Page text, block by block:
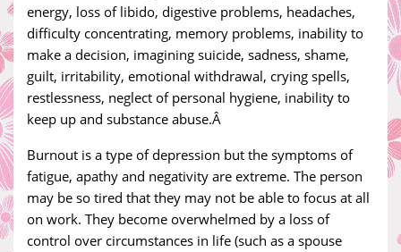
energy, loss of libido, digestive problems, headaches,
difficulty concentrating, memory problems, inability to
make a decision, imagining suicide, sadness, shame,
guilt, irritability, emotional withdrawal, crying spells,
restlessness, neglect of personal hygiene, inability to
keep up and substance abuse.Â
Burnout is a type of depression but the symptoms of
fatigue, apathy and negativity are extreme. The person
may be so tired that they may not be able to focus at all
on work. They become overwhelmed by a loss of
control over circumstances in life (such as a spouse